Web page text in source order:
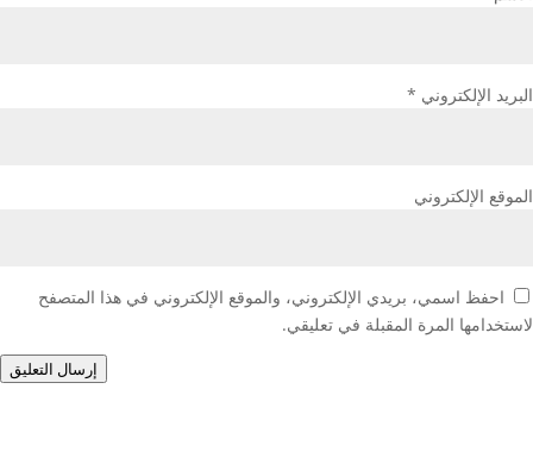
البريد الإلكتروني *
الموقع الإلكتروني
احفظ اسمي، بريدي الإلكتروني، والموقع الإلكتروني في هذا المتصفح
لاستخدامها المرة المقبلة في تعليقي.
إرسال التعليق